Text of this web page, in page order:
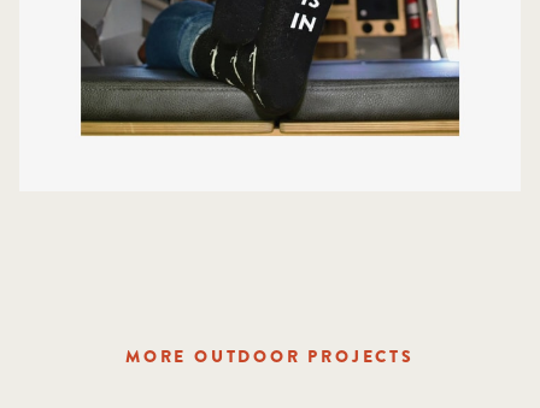
MORE OUTDOOR PROJECTS